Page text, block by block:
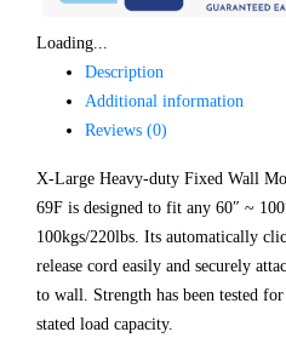
Loading...
Description
Additional information
Reviews (0)
X-Large Heavy-duty Fixed Wall
69F is designed to fit any 60″ ~
100kgs/220lbs. Its automatically
release cord easily and securely
to wall. Strength has been tested
stated load capacity.